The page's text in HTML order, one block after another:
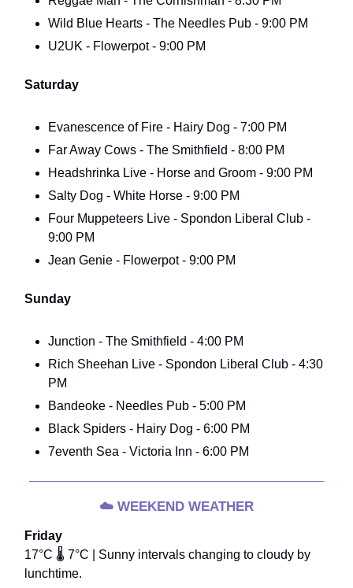
Wild Blue Hearts - The Needles Pub - 9:00 PM
U2UK - Flowerpot - 9:00 PM
Saturday
Evanescence of Fire - Hairy Dog - 7:00 PM
Far Away Cows - The Smithfield - 8:00 PM
Headshrinka Live - Horse and Groom - 9:00 PM
Salty Dog - White Horse - 9:00 PM
Four Muppeteers Live - Spondon Liberal Club -
9:00 PM
Jean Genie - Flowerpot - 9:00 PM
Sunday
Junction - The Smithfield - 4:00 PM
Rich Sheehan Live - Spondon Liberal Club - 4:30
PM
Bandeoke - Needles Pub - 5:00 PM
Black Spiders - Hairy Dog - 6:00 PM
7eventh Sea - Victoria Inn - 6:00 PM
☁️ WEEKEND WEATHER
Friday
17°C 🌡️ 7°C | Sunny intervals changing to cloudy by
lunchtime.